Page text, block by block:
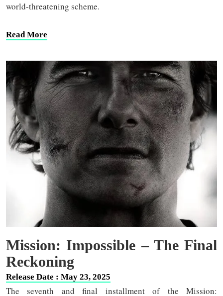
world-threatening scheme.
Read More
Mission: Impossible – The Final
Reckoning
Release Date : May 23, 2025
The seventh and final installment of the Mission: